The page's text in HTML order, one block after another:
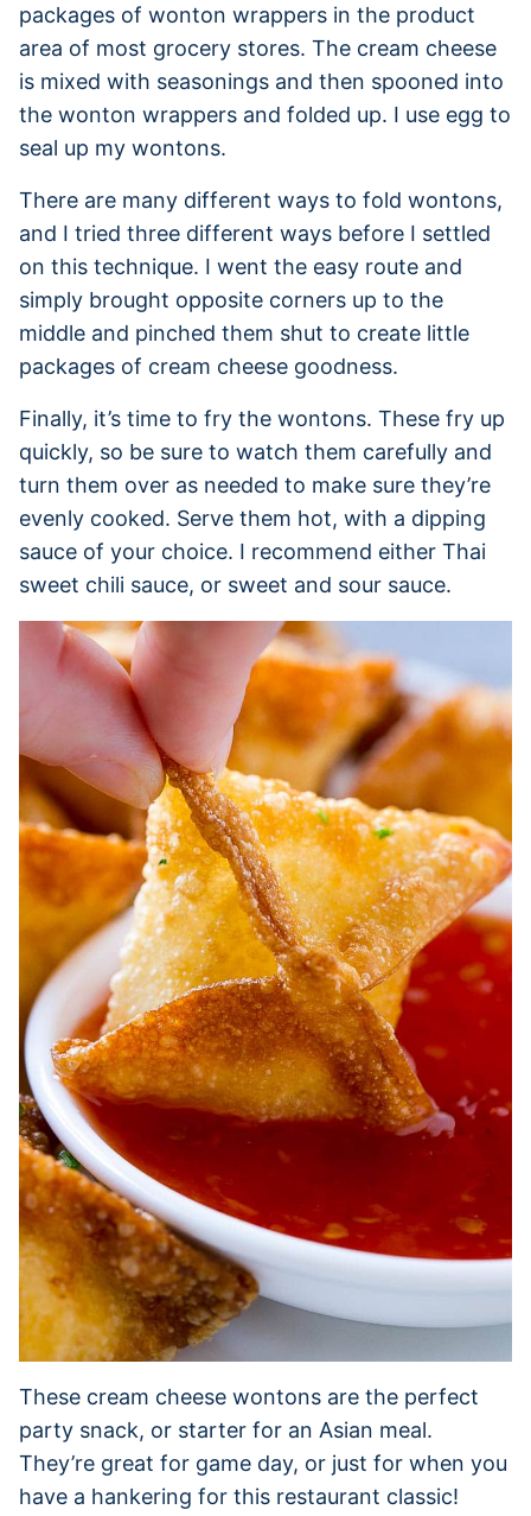
packages of wonton wrappers in the product
area of most grocery stores. The cream cheese
is mixed with seasonings and then spooned into
the wonton wrappers and folded up. I use egg to
seal up my wontons.
There are many different ways to fold wontons,
and I tried three different ways before I settled
on this technique. I went the easy route and
simply brought opposite corners up to the
middle and pinched them shut to create little
packages of cream cheese goodness.
Finally, it’s time to fry the wontons. These fry up
quickly, so be sure to watch them carefully and
turn them over as needed to make sure they’re
evenly cooked. Serve them hot, with a dipping
sauce of your choice. I recommend either Thai
sweet chili sauce, or sweet and sour sauce.
These cream cheese wontons are the perfect
party snack, or starter for an Asian meal.
They’re great for game day, or just for when you
have a hankering for this restaurant classic!